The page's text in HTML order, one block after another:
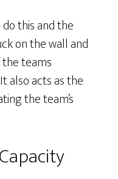
this and the
on the wall and
teams
also acts as the
the team’s